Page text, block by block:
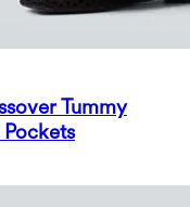
Tummy